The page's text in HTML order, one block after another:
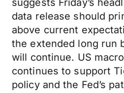
suggests Friday’s
data release should
above current
the extended long run
will continue. US
continues to support
policy and the Fed’s